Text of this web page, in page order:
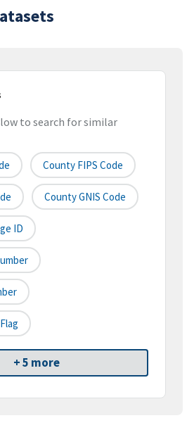
to search for similar
County FIPS Code
County GNIS Code
ID
+ 5 more